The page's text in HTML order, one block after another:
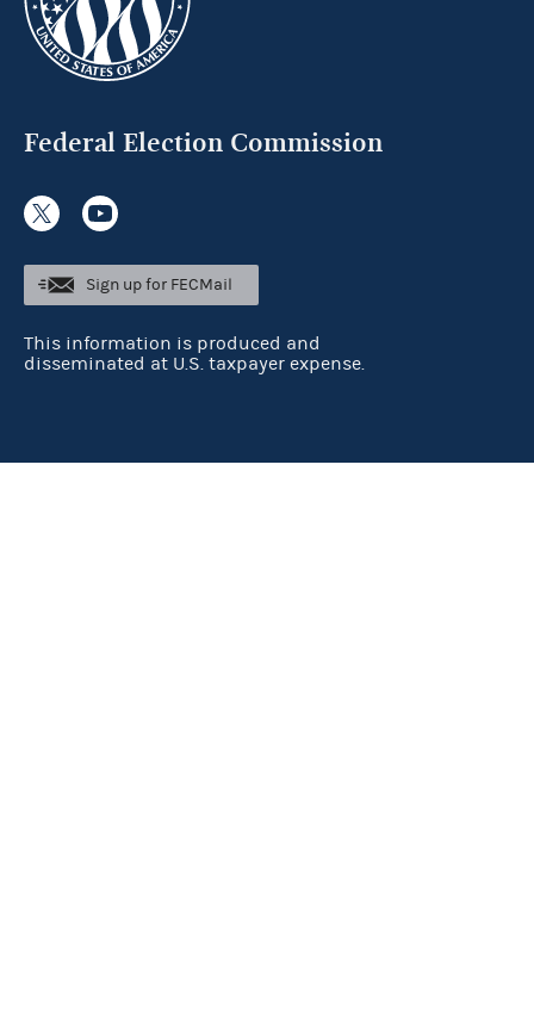
Federal Election Commission
Sign up for FECMail
This information is produced and
disseminated at U.S. taxpayer expense.